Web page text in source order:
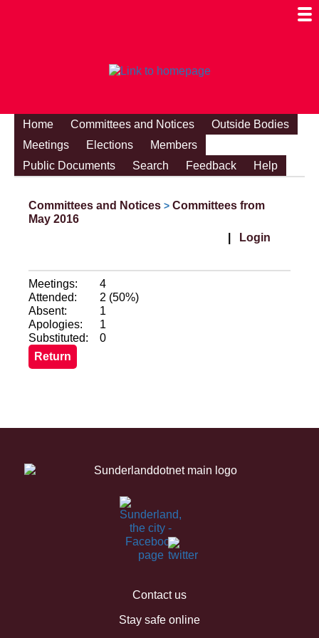
Home Committees and Notices
Outside Bodies
Meetings
Elections
Members
Public Documents
Search Feedback Help
Committees and Notices > Committees from
May 2016
Login
Meetings:
4
Attended:
2 (50%)
Absent:
1
Apologies:
1
Substituted:
0
Contact us
Stay safe online